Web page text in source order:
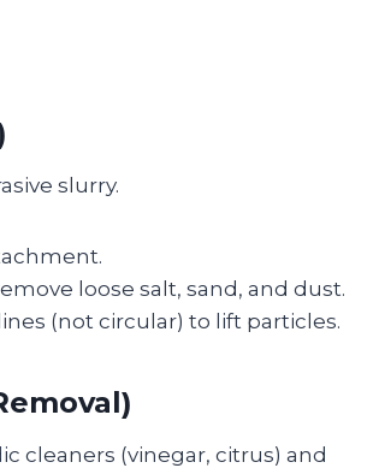
slurry.
loose salt, sand, and dust.
(not circular) to lift particles.
cleaners (vinegar, citrus) and